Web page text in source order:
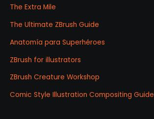
The Extra Mile
The Ultimate ZBrush Guide
Anatomía para Superhéroes
ZBrush for illustrators
ZBrush Creature Workshop
Comic Style Illustration Compositing Guide